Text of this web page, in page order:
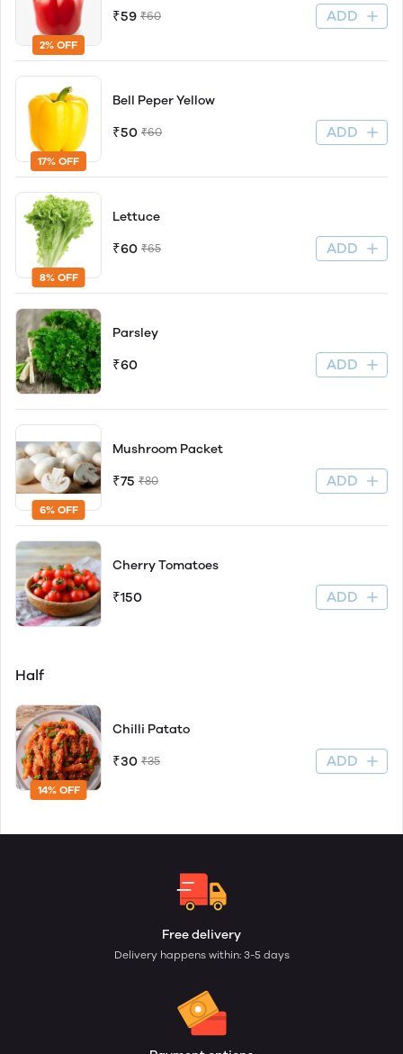
2% OFF
₹59 ₹60 ADD
17% OFF
Bell Peper Yellow
₹50 ₹60 ADD
8% OFF
Lettuce
₹60 ₹65 ADD
Parsley
₹60 ADD
6% OFF
Mushroom Packet
₹75 ₹80 ADD
Cherry Tomatoes
₹150 ADD
Half
14% OFF
Chilli Patato
₹30 ₹35 ADD
Free delivery
Delivery happens within: 3-5 days